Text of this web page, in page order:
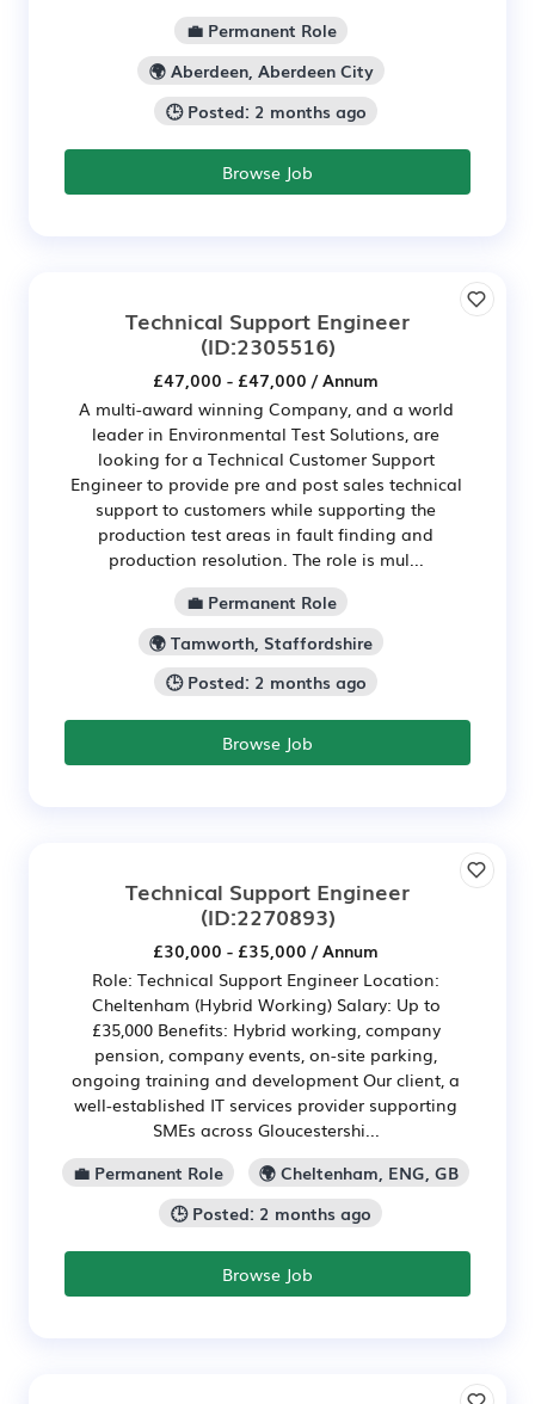
💼 Permanent Role
🌍 Aberdeen, Aberdeen City
🕒 Posted: 2 months ago
Browse Job
Technical Support Engineer
(ID:2305516)
£47,000 - £47,000 / Annum
A multi-award winning Company, and a world
leader in Environmental Test Solutions, are
looking for a Technical Customer Support
Engineer to provide pre and post sales technical
support to customers while supporting the
production test areas in fault finding and
production resolution. The role is mul...
💼 Permanent Role
🌍 Tamworth, Staffordshire
🕒 Posted: 2 months ago
Browse Job
Technical Support Engineer
(ID:2270893)
£30,000 - £35,000 / Annum
Role: Technical Support Engineer Location:
Cheltenham (Hybrid Working) Salary: Up to
£35,000 Benefits: Hybrid working, company
pension, company events, on-site parking,
ongoing training and development Our client, a
well-established IT services provider supporting
SMEs across Gloucestershi...
💼 Permanent Role
🌍 Cheltenham, ENG, GB
🕒 Posted: 2 months ago
Browse Job